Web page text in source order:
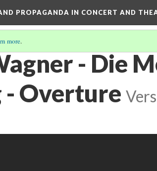
PROPAGANDA IN CONCERT AND
more.
- Die
Overture